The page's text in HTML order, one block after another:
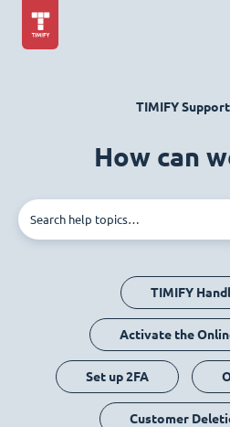
TIMIFY
How can
TIMIFY
Activate the
Set up 2FA
Customer